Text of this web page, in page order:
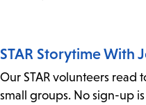
STAR Storytime With
Our STAR volunteers
small groups. No sign-up